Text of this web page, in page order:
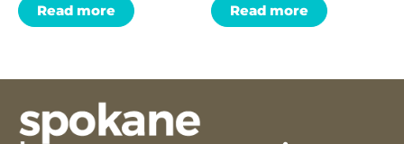
Read more Read more